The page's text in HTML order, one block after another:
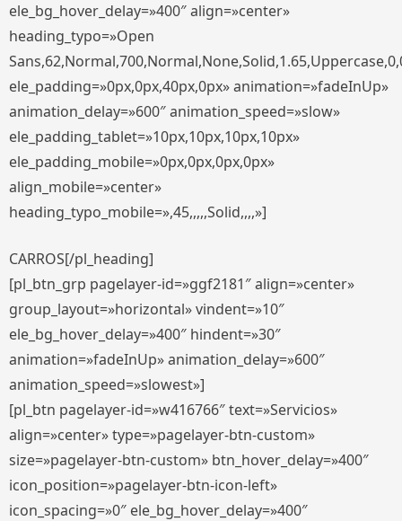
ele_bg_hover_delay=»400″ align=»center»
heading_typo=»Open
ele_padding=»0px,0px,40px,0px» animation=»fadeInUp»
animation_delay=»600″ animation_speed=»slow»
ele_padding_tablet=»10px,10px,10px,10px»
ele_padding_mobile=»0px,0px,0px,0px»
align_mobile=»center»
heading_typo_mobile=»,45,,,,,Solid,,,,»]
CARROS[/pl_heading]
[pl_btn_grp pagelayer-id=»ggf2181″ align=»center»
group_layout=»horizontal» vindent=»10″
ele_bg_hover_delay=»400″ hindent=»30″
animation=»fadeInUp» animation_delay=»600″
animation_speed=»slowest»]
[pl_btn pagelayer-id=»w416766″ text=»Servicios»
align=»center» type=»pagelayer-btn-custom»
size=»pagelayer-btn-custom» btn_hover_delay=»400″
icon_position=»pagelayer-btn-icon-left»
icon_spacing=»0″ ele_bg_hover_delay=»400″